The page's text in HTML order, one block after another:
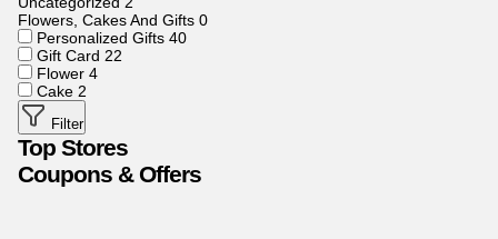
Flowers, Cakes And Gifts 0
Personalized Gifts 40
Gift Card 22
Flower 4
Cake 2
Filter
Top Stores
Coupons & Offers